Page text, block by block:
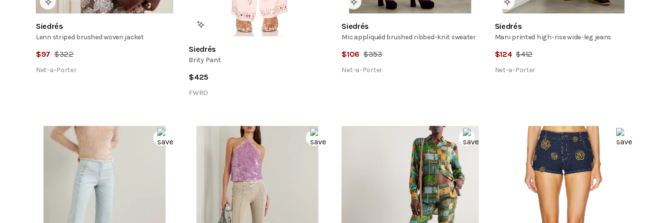
Siedrés
Lenn striped brushed woven jacket
$97 $322
Net-a-Porter
Siedrés
Brity Pant
$425
FWRD
Siedrés
Mic appliquéd brushed ribbed-knit sweater
$106 $353
Net-a-Porter
Siedrés
Mani printed high-rise wide-leg jeans
$124 $412
Net-a-Porter